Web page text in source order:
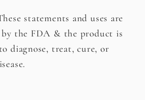
statements and uses are
the FDA & the product is
diagnose, treat, cure, or